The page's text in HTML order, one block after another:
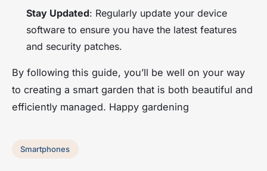
Stay Updated: Regularly update your device
software to ensure you have the latest features
and security patches.
By following this guide, you’ll be well on your way
to creating a smart garden that is both beautiful and
efficiently managed. Happy gardening
Smartphones